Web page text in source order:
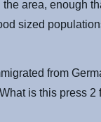
area, enough
sized
from
is this press